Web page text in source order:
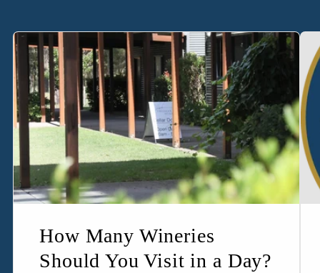
How Many Wineries
Should You Visit in a Day?